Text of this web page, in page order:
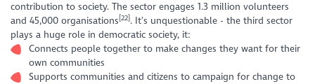
contribution to society. The sector engages 1.3 million volunteers
and 45,000 organisations [22] . It’s unquestionable - the third sector
plays a huge role in democratic society, it:
Connects people together to make changes they want for their
own communities
Supports communities and citizens to campaign for change to